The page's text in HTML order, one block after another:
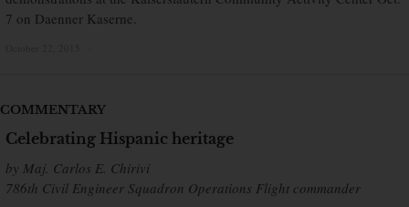
7 on Daenner Kaserne.
COMMENTARY
Celebrating Hispanic heritage
by Maj. Carlos E. Chirivi
786th Civil Engineer Squadron Operations Flight commander